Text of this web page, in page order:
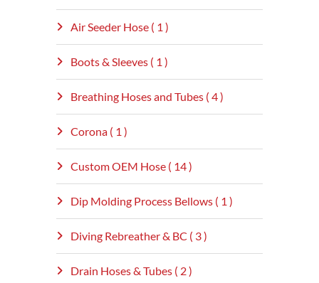
Air Seeder Hose ( 1 )
Boots & Sleeves ( 1 )
Breathing Hoses and Tubes ( 4 )
Corona ( 1 )
Custom OEM Hose ( 14 )
Dip Molding Process Bellows ( 1 )
Diving Rebreather & BC ( 3 )
Drain Hoses & Tubes ( 2 )